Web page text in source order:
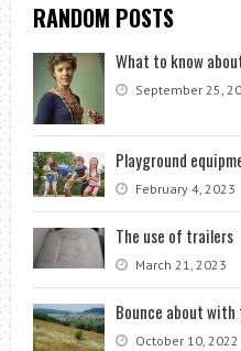
RANDOM POSTS
What to know
September 25,
Playground
February 4, 2023
The use of trailers
March 21, 2023
Bounce about
October 10, 2022